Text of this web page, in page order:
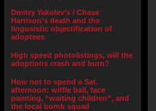
Dmitry Yakolev’s / Chase
Harrison’s death and the
lingusistic objectification of
adoptees
High speed photolistings, will the
adoptions crash and burn?
How not to spend a Sat.
afternoon: wiffle ball, face
painting, “waiting children”, and
the local bomb squad